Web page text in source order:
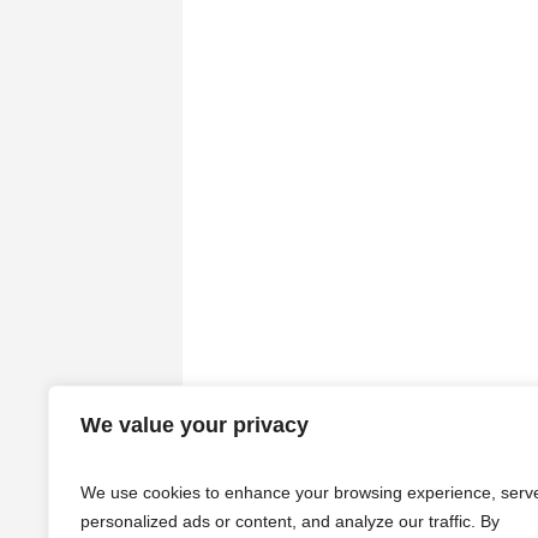
We value your privacy
We use cookies to enhance your browsing experience,
personalized ads or content, and analyze our traffic. By